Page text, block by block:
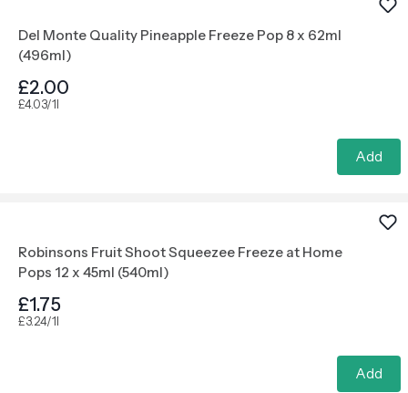
Del Monte Quality Pineapple Freeze Pop 8 x 62ml
(496ml)
£2.00
£4.03/1l
Add
Robinsons Fruit Shoot Squeezee Freeze at Home
Pops 12 x 45ml (540ml)
£1.75
£3.24/1l
Add